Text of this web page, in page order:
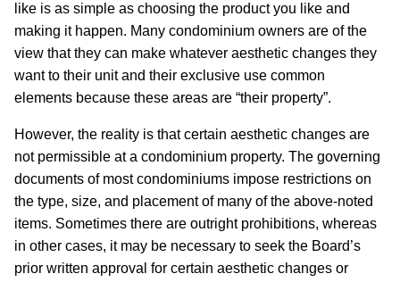
like is as simple as choosing the product you like and
making it happen. Many condominium owners are of the
view that they can make whatever aesthetic changes they
want to their unit and their exclusive use common
elements because these areas are “their property”.
However, the reality is that certain aesthetic changes are
not permissible at a condominium property. The governing
documents of most condominiums impose restrictions on
the type, size, and placement of many of the above-noted
items. Sometimes there are outright prohibitions, whereas
in other cases, it may be necessary to seek the Board’s
prior written approval for certain aesthetic changes or